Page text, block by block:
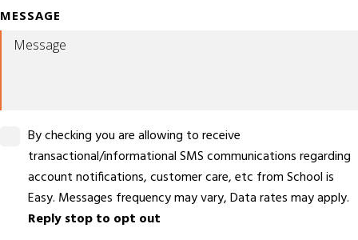
MESSAGE
By checking you are allowing to receive
transactional/informational SMS communications regarding
account notifications, customer care, etc from School is
Easy. Messages frequency may vary, Data rates may apply.
Reply stop to opt out